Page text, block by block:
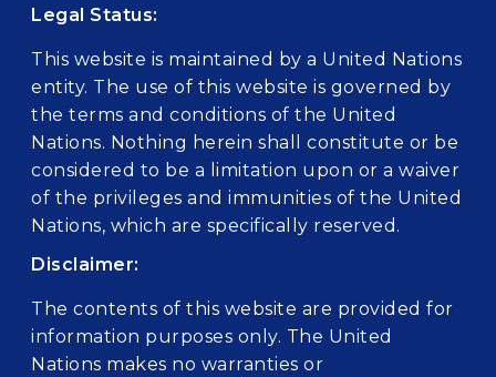
Legal Status:
This website is maintained by a United Nations
entity. The use of this website is governed by
the terms and conditions of the United
Nations. Nothing herein shall constitute or be
considered to be a limitation upon or a waiver
of the privileges and immunities of the United
Nations, which are specifically reserved.
Disclaimer:
The contents of this website are provided for
information purposes only. The United
Nations makes no warranties or